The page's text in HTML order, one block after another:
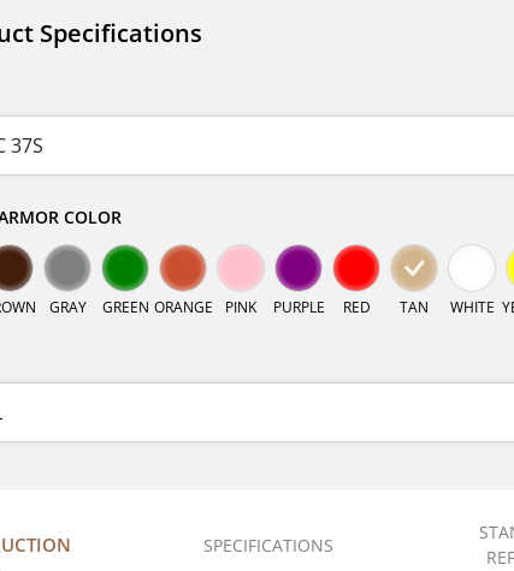
Specifications
COLOR
GRAY GREEN ORANGE PINK PURPLE RED TAN WHITE
SPECIFICATIONS